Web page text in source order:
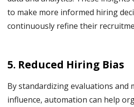
to make more informed hiring
continuously refine their
5. Reduced Hiring Bias
By standardizing evaluations and
influence, automation can help